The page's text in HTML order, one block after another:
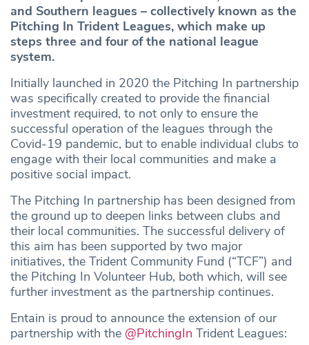
and Southern leagues – collectively known as the
Pitching In Trident Leagues, which make up
steps three and four of the national league
system.
Initially launched in 2020 the Pitching In partnership
was specifically created to provide the financial
investment required, to not only to ensure the
successful operation of the leagues through the
Covid-19 pandemic, but to enable individual clubs to
engage with their local communities and make a
positive social impact.
The Pitching In partnership has been designed from
the ground up to deepen links between clubs and
their local communities. The successful delivery of
this aim has been supported by two major
initiatives, the Trident Community Fund (“TCF”) and
the Pitching In Volunteer Hub, both which, will see
further investment as the partnership continues.
Entain is proud to announce the extension of our
partnership with the @PitchingIn Trident Leagues: